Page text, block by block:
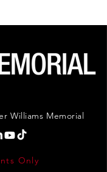
Williams Memorial
Only